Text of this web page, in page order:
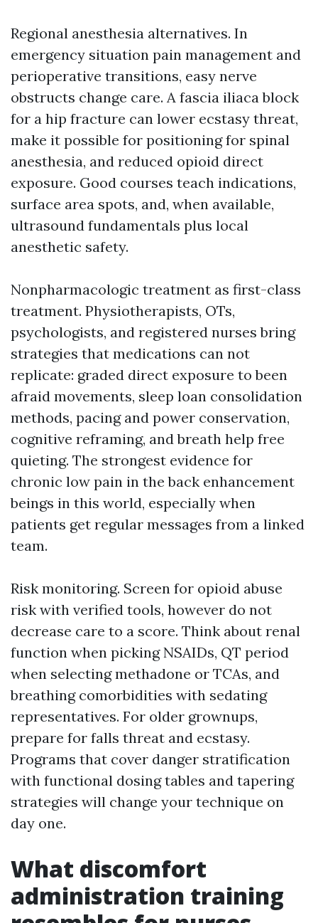
Regional anesthesia alternatives. In
emergency situation pain management and
perioperative transitions, easy nerve
obstructs change care. A fascia iliaca block
for a hip fracture can lower ecstasy threat,
make it possible for positioning for spinal
anesthesia, and reduced opioid direct
exposure. Good courses teach indications,
surface area spots, and, when available,
ultrasound fundamentals plus local
anesthetic safety.
Nonpharmacologic treatment as first-class
treatment. Physiotherapists, OTs,
psychologists, and registered nurses bring
strategies that medications can not
replicate: graded direct exposure to been
afraid movements, sleep loan consolidation
methods, pacing and power conservation,
cognitive reframing, and breath help free
quieting. The strongest evidence for
chronic low pain in the back enhancement
beings in this world, especially when
patients get regular messages from a linked
team.
Risk monitoring. Screen for opioid abuse
risk with verified tools, however do not
decrease care to a score. Think about renal
function when picking NSAIDs, QT period
when selecting methadone or TCAs, and
breathing comorbidities with sedating
representatives. For older grownups,
prepare for falls threat and ecstasy.
Programs that cover danger stratification
with functional dosing tables and tapering
strategies will change your technique on
day one.
What discomfort
administration training